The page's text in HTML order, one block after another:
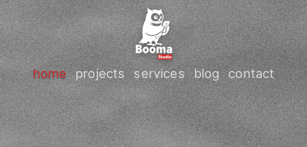
home projects services blog contact